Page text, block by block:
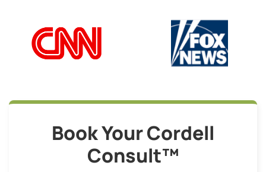
Book Your Cordell
Consult™